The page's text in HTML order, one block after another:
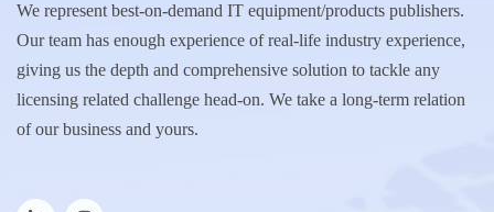
We represent best-on-demand IT equipment/products publishers.
Our team has enough experience of real-life industry experience,
giving us the depth and comprehensive solution to tackle any
licensing related challenge head-on. We take a long-term relation
of our business and yours.